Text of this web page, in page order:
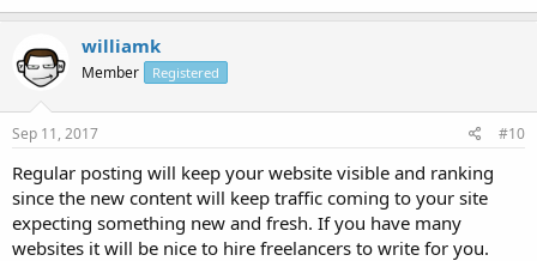
williamk
Member Registered
Sep 11, 2017 #10
Regular posting will keep your website visible and ranking
since the new content will keep traffic coming to your site
expecting something new and fresh. If you have many
websites it will be nice to hire freelancers to write for you.